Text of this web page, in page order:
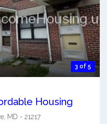
3 of 5
Housing
MD - 21217